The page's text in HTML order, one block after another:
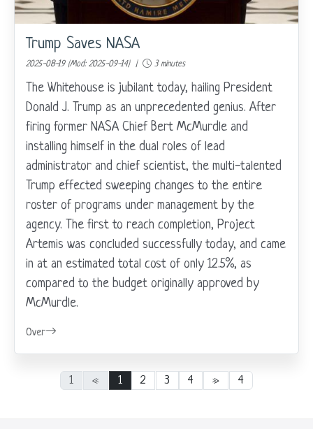
Trump Saves NASA
2025-08-19 (Mod: 2025-09-14) | 3 minutes
The Whitehouse is jubilant today, hailing President
Donald J. Trump as an unprecedented genius. After
firing former NASA Chief Bert McMurdle and
installing himself in the dual roles of lead
administrator and chief scientist, the multi-talented
Trump effected sweeping changes to the entire
roster of programs under management by the
agency. The first to reach completion, Project
Artemis was concluded successfully today, and came
in at an estimated total cost of only 12.5%, as
compared to the budget originally approved by
McMurdle.
Over
1 « 1 2 3 4 » 4